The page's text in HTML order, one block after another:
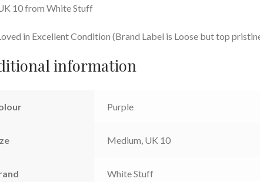
10 from White Stuff
in Excellent Condition (Brand Label is Loose but top
information
Purple
Medium, UK 10
White Stuff